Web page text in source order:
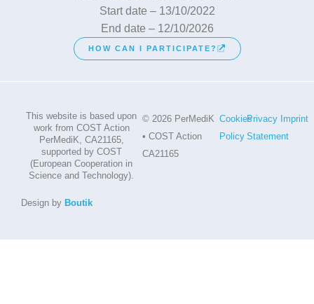
Start date – 13/10/2022
End date – 12/10/2026
HOW CAN I PARTICIPATE?
This website is based upon
work from COST Action
PerMediK, CA21165,
supported by COST
(European Cooperation in
Science and Technology).
© 2026 PerMediK
• COST Action
CA21165
Cookies
Policy
Privacy
Statement
Imprint
Design by Boutik